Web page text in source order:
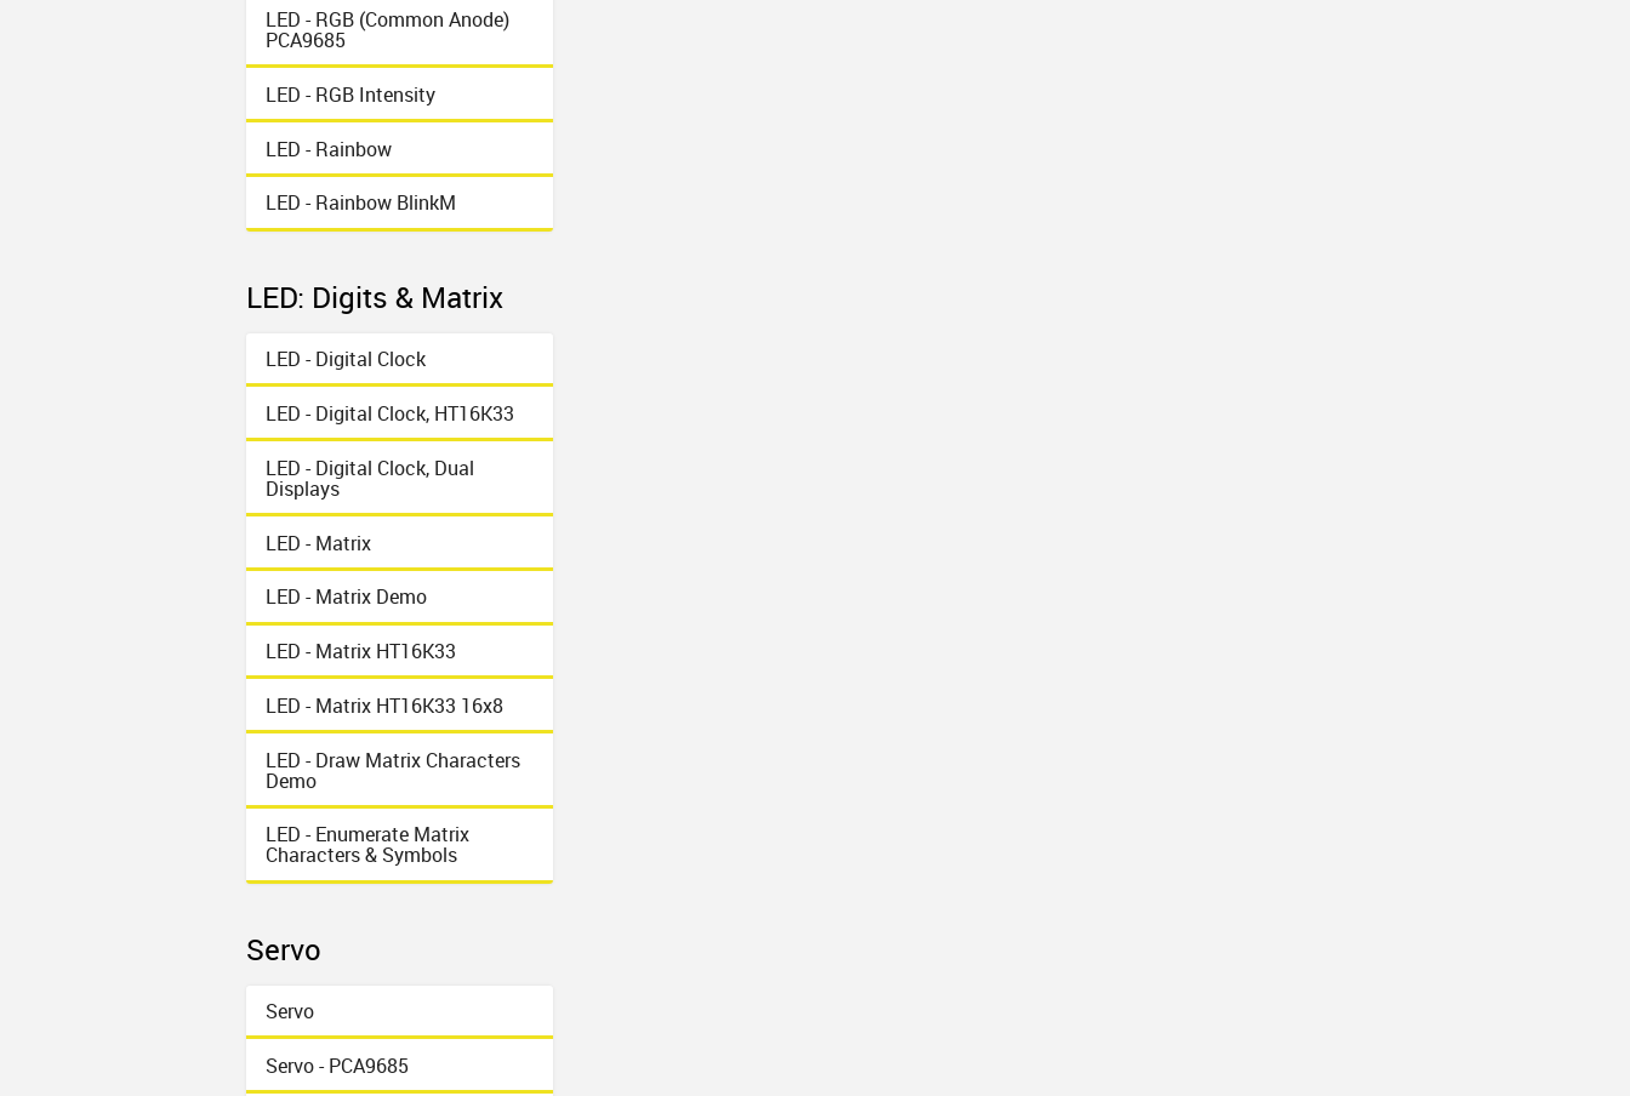
LED - RGB (Common Anode)
PCA9685
LED - RGB Intensity
LED - Rainbow
LED - Rainbow BlinkM
LED: Digits & Matrix
LED - Digital Clock
LED - Digital Clock, HT16K33
LED - Digital Clock, Dual
Displays
LED - Matrix
LED - Matrix Demo
LED - Matrix HT16K33
LED - Matrix HT16K33 16x8
LED - Draw Matrix Characters
Demo
LED - Enumerate Matrix
Characters & Symbols
Servo
Servo
Servo - PCA9685